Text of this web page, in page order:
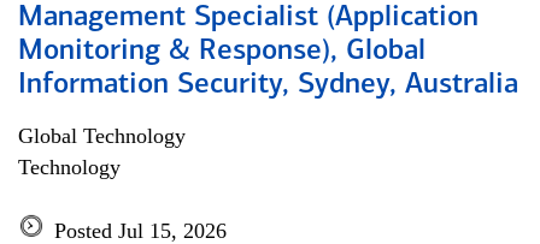
Management Specialist (Application
Monitoring & Response), Global
Information Security, Sydney, Australia
Global Technology
Technology
Posted Jul 15, 2026